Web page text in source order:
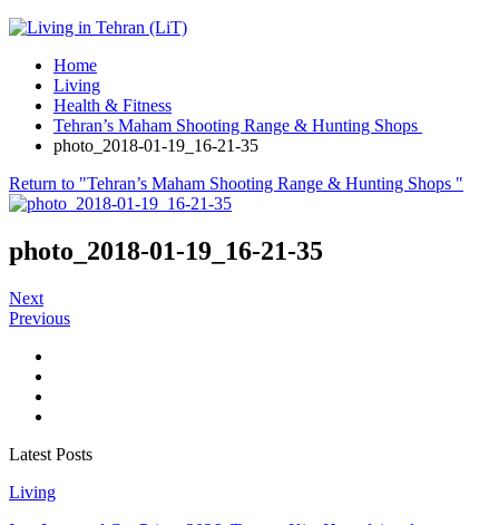
Home
Living
Health & Fitness
Tehran’s Maham Shooting Range & Hunting Shops
photo_2018-01-19_16-21-35
Return to "Tehran’s Maham Shooting Range & Hunting Shops "
photo_2018-01-19_16-21-35
Next
Previous
Latest Posts
Living